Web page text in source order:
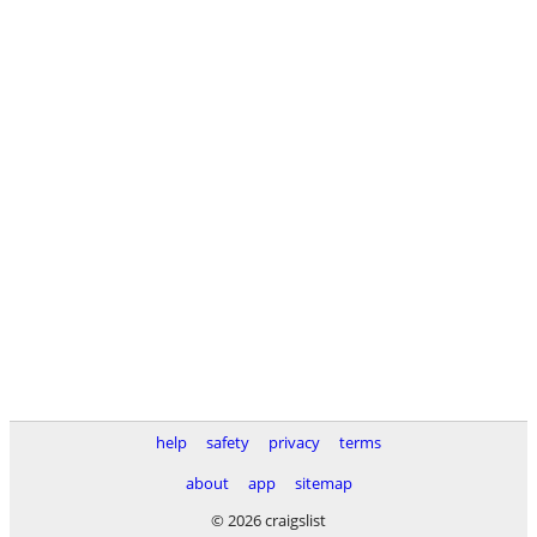
help safety privacy
terms
about
app
sitemap
© 2026 craigslist